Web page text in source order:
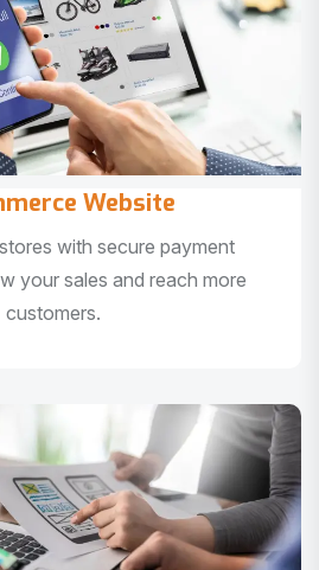
Website
with secure payment
your sales and reach more
customers.